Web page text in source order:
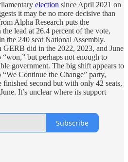
election since April 2021 on
it may be no more decisive than
Alpha Research puts the
lead at 26.4 percent of the vote,
the 240 seat National Assembly.
GERB did in the 2022, 2023, and June
but perhaps not enough to
government. The big shift appears to
Continue the Change” party,
second but with only 42 seats,
It’s unclear where its support
Subscribe